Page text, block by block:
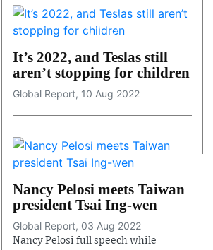
It’s 2022, and Teslas still
aren’t stopping for children
Global Report, 10 Aug 2022
Nancy Pelosi meets Taiwan
president Tsai Ing-wen
Global Report, 03 Aug 2022
Nancy Pelosi full speech while